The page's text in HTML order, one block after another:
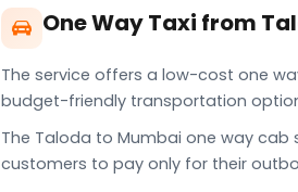
One Way Taxi from
The service offers a low-cost one
budget-friendly transportation
The Taloda to Mumbai one way cab
customers to pay only for their